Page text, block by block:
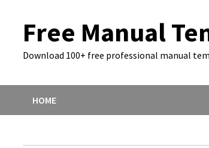
contentFree Manual
Download 100+ free professional manual
HOME